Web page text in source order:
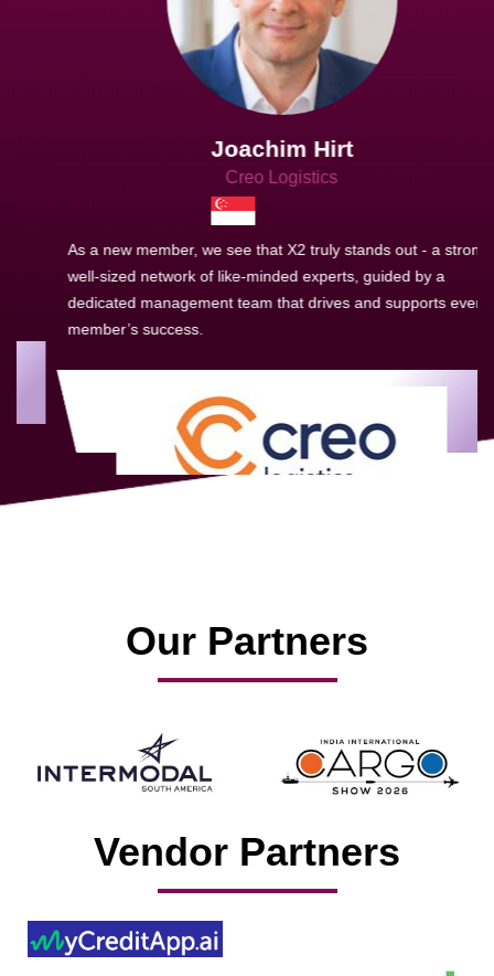
Joachim Hirt
Creo Logistics
As a new member, we see that X2 truly stands out - a strong,
well-sized network of like-minded experts, guided by a
dedicated management team that drives and supports every
member’s success.
Our Partners
Vendor Partners